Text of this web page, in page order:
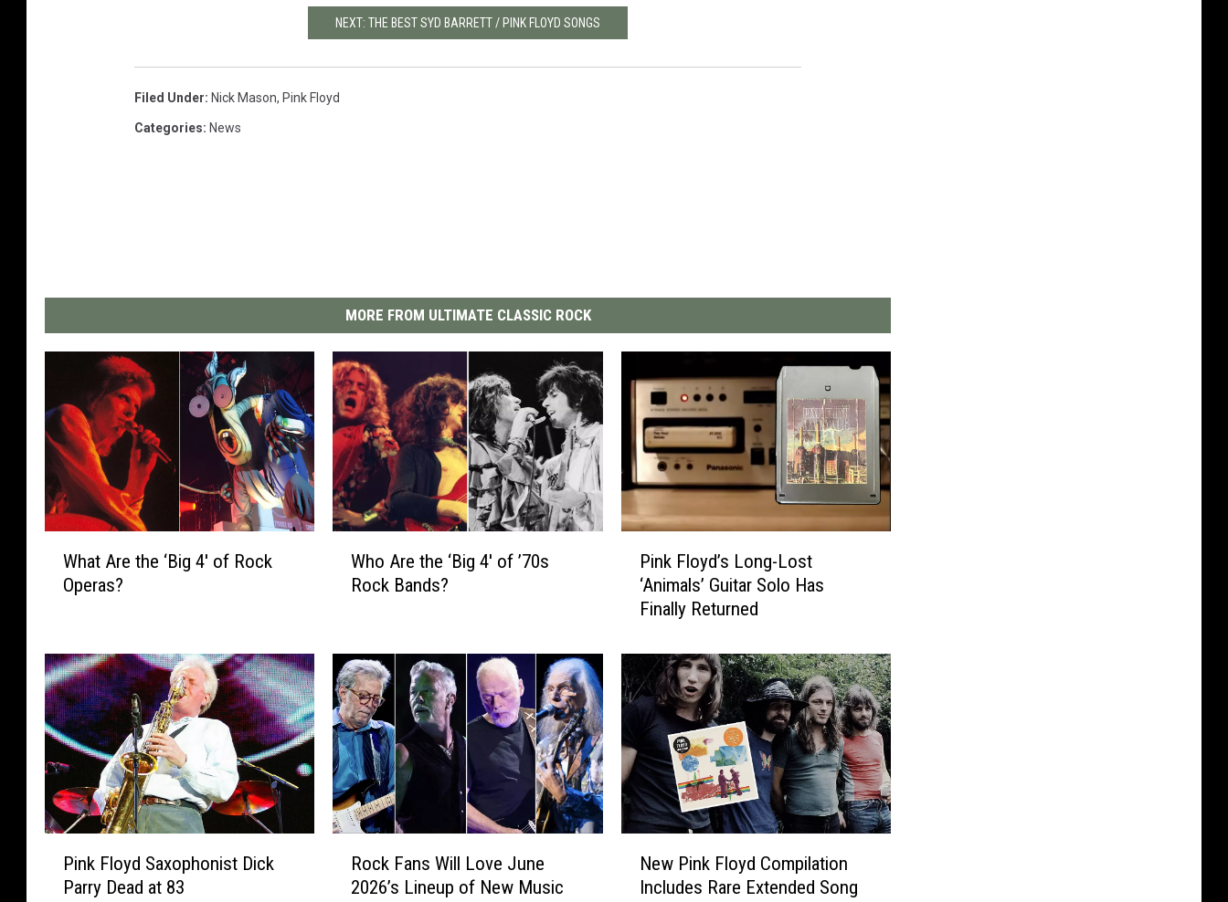
NEXT: THE BEST SYD BARRETT / PINK FLOYD SONGS
Filed Under: Nick Mason, Pink Floyd
Categories: News
MORE FROM ULTIMATE CLASSIC ROCK
r
e
t
h
‘
i
g
What Are the ‘Big 4′ of Rock
Operas?
e
t
h
e
‘
B
i
g
4
Who Are the ‘Big 4′ of ’70s
Rock Bands?
l
o
y
’
s
L
o
n
Pink Floyd’s Long-Lost
‘Animals’ Guitar Solo Has
Finally Returned
Pink Floyd Saxophonist Dick
Parry Dead at 83
Rock Fans Will Love June
2026’s Lineup of New Music
New Pink Floyd Compilation
Includes Rare Extended Song